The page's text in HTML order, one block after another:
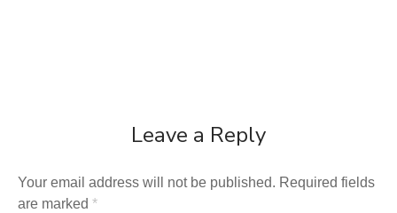
Leave a Reply
Your email address will not be published. Required fields
are marked *